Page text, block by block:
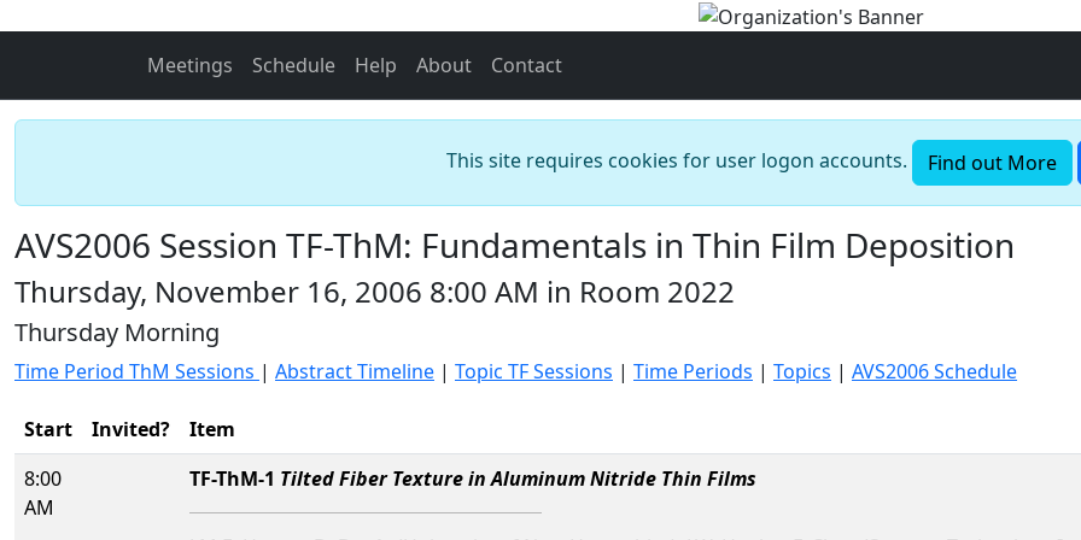
Meetings Schedule Help About Contact
This site requires cookies for user logon accounts. Find out More
AVS2006 Session TF-ThM: Fundamentals in Thin Film Deposition
Thursday, November 16, 2006 8:00 AM in Room 2022
Thursday Morning
Time Period ThM Sessions | Abstract Timeline | Topic TF Sessions | Time Periods | Topics | AVS2006 Schedule
Start Invited?
Item
8:00
AM
TF-ThM-1 Tilted Fiber Texture in Aluminum Nitride Thin Films